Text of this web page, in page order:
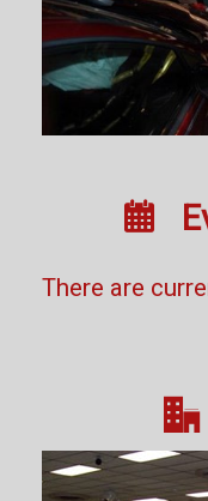

There are
